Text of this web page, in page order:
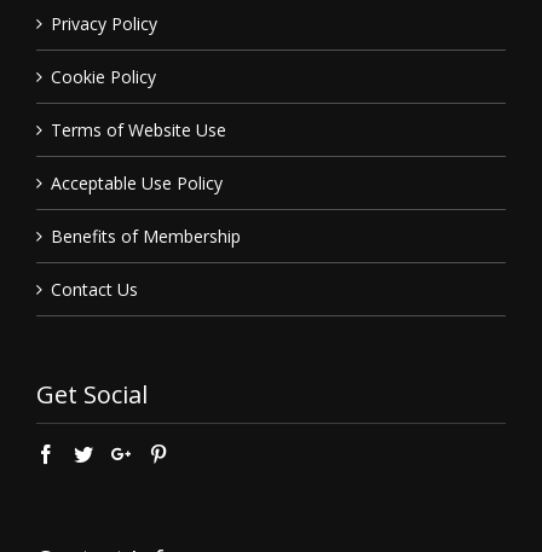
Privacy Policy
Cookie Policy
Terms of Website Use
Acceptable Use Policy
Benefits of Membership
Contact Us
Get Social